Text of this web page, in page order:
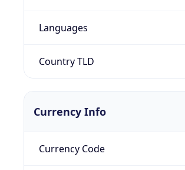
Languages
Country TLD
Currency Info
Currency Code